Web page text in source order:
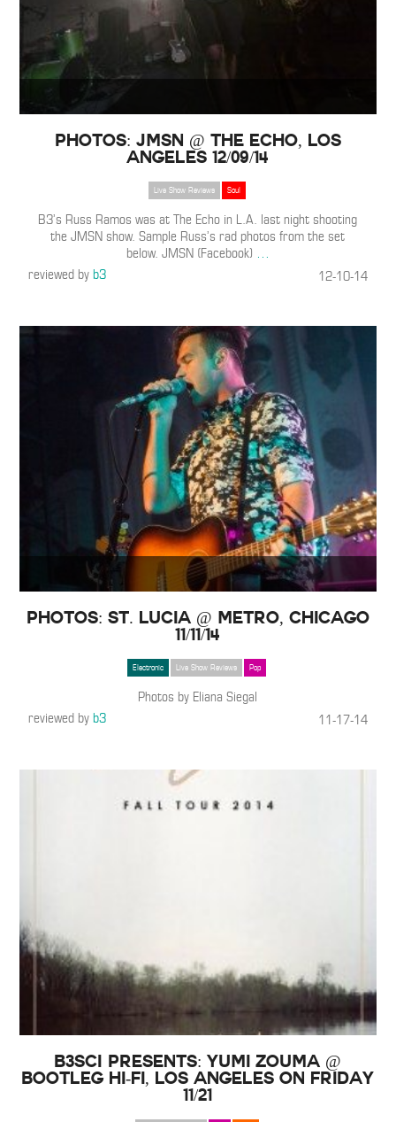
Photos: JMSN @ The Echo, Los
Angeles 12/09/14
Live Show Reviews Soul
B3’s Russ Ramos was at The Echo in L.A. last night shooting
the JMSN show. Sample Russ’s rad photos from the set
below. JMSN (Facebook) …
reviewed byb3 12-10-14
Photos: St. Lucia @ Metro, Chicago
11/11/14
Electronic Live Show Reviews Pop
Photos by Eliana Siegal
reviewed byb3 11-17-14
B3SCI Presents: Yumi Zouma @
Bootleg Hi-Fi, Los Angeles on Friday
11/21